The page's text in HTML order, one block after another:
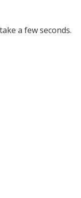
a few seconds.